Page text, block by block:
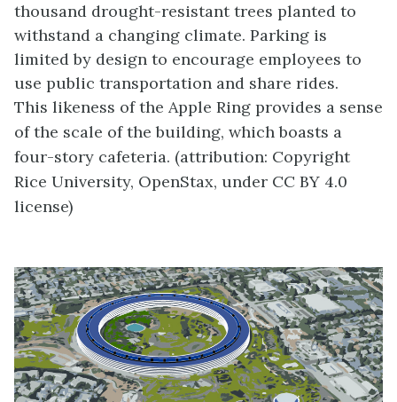
thousand drought-resistant trees planted to
withstand a changing climate. Parking is
limited by design to encourage employees to
use public transportation and share rides.
This likeness of the Apple Ring provides a sense
of the scale of the building, which boasts a
four-story cafeteria. (attribution: Copyright
Rice University, OpenStax, under CC BY 4.0
license)